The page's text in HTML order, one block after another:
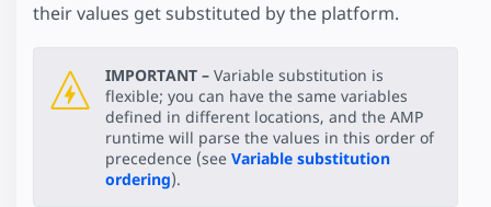
their values get substituted by the platform.
IMPORTANT – Variable substitution is
flexible; you can have the same variables
defined in different locations, and the AMP
runtime will parse the values in this order of
precedence (see Variable substitution
ordering).